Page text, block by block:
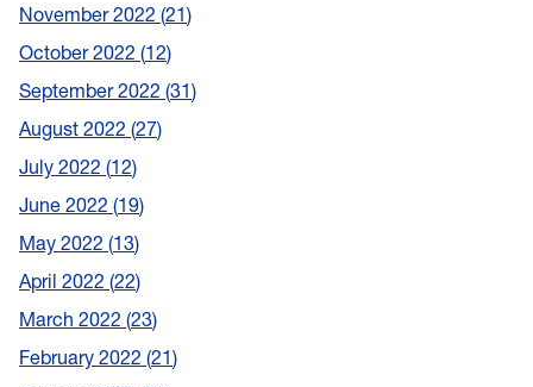
November 2022 21
October 2022 12
September 2022 31
August 2022 27
July 2022 12
June 2022 19
May 2022 13
April 2022 22
March 2022 23
February 2022 21